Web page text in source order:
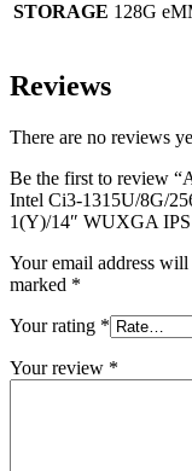
STORAGE 128G
Reviews
There are no reviews
Be the first to review
Intel Ci3-1315U/8G/
1(Y)/14″ WUXGA
Your email address
marked *
Your rating *
Your review *